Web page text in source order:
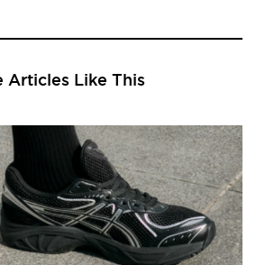
Articles Like This